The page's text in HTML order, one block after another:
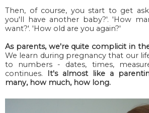
Then, of course, you start to get
you'll have another baby?'. 'How
want?'. 'How old are you again?'
As parents, we're quite complicit in
We learn during pregnancy that our
to numbers - dates, times,
continues. It's almost like a
many, how much, how long.